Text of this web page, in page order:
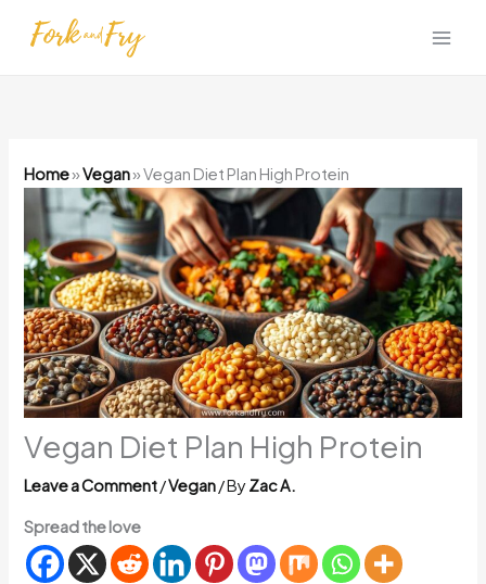
Home»Vegan»Vegan Diet Plan High Protein
Vegan Diet Plan High Protein
Leave a Comment/Vegan/ ByZac A.
Spread the love